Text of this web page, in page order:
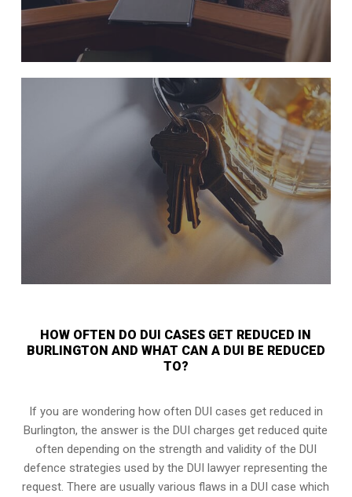
HOW OFTEN DO DUI CASES GET REDUCED IN
BURLINGTON AND WHAT CAN A DUI BE REDUCED
TO?
If you are wondering how often DUI cases get reduced in
Burlington, the answer is the DUI charges get reduced quite
often depending on the strength and validity of the DUI
defence strategies used by the DUI lawyer representing the
request. There are usually various flaws in a DUI case which